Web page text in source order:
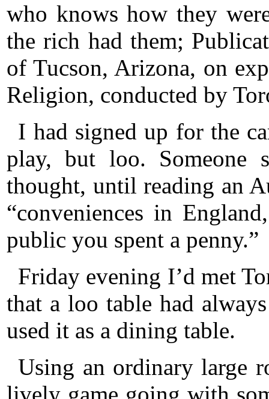
who knows how they
the rich had them;
of Tucson, Arizona, on
Religion, conducted by
I had signed up for the
play, but loo. Someone
thought, until reading an
“conveniences in
public you spent a penny.”
Friday evening I’d met
that a loo table had
used it as a dining table.
Using an ordinary large